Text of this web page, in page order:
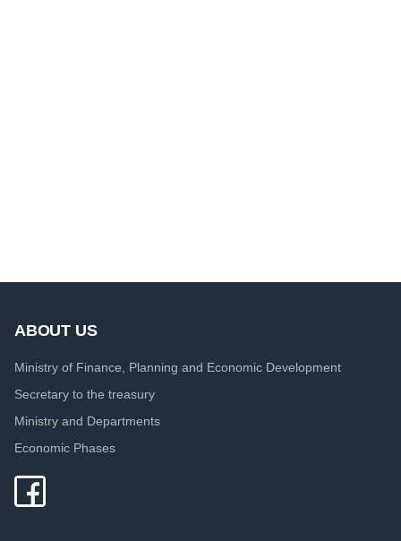
ABOUT US
Ministry of Finance, Planning and Economic Development
Secretary to the treasury
Ministry and Departments
Economic Phases